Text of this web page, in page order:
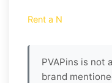
Rent a N
PVAPins is not
brand